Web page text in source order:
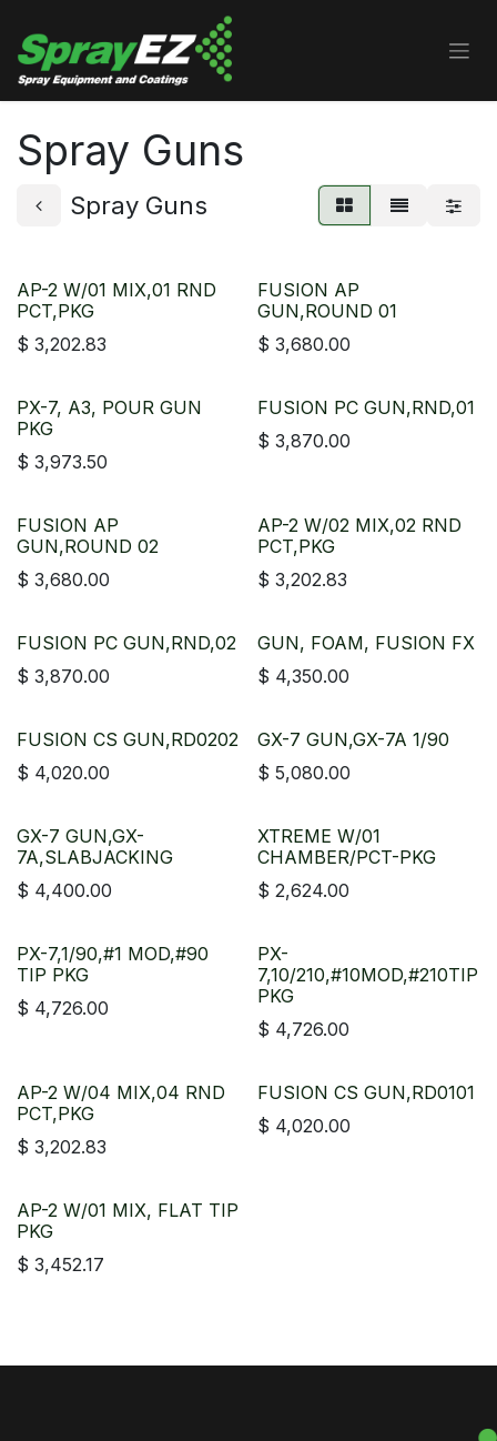
Spray Guns
Spray Guns
AP-2 W/01 MIX,01 RND
PCT,PKG
$ 3,202.83
FUSION AP
GUN,ROUND 01
$ 3,680.00
PX-7, A3, POUR GUN
PKG
$ 3,973.50
FUSION PC GUN,RND,01
$ 3,870.00
FUSION AP
GUN,ROUND 02
$ 3,680.00
AP-2 W/02 MIX,02 RND
PCT,PKG
$ 3,202.83
FUSION PC GUN,RND,02
$ 3,870.00
GUN, FOAM, FUSION FX
$ 4,350.00
FUSION CS GUN,RD0202
$ 4,020.00
GX-7 GUN,GX-7A 1/90
$ 5,080.00
GX-7 GUN,GX-
7A,SLABJACKING
$ 4,400.00
XTREME W/01
CHAMBER/PCT-PKG
$ 2,624.00
PX-7,1/90,#1 MOD,#90
TIP PKG
$ 4,726.00
PX-
7,10/210,#10MOD,#210TIP
PKG
$ 4,726.00
AP-2 W/04 MIX,04 RND
PCT,PKG
$ 3,202.83
FUSION CS GUN,RD0101
$ 4,020.00
AP-2 W/01 MIX, FLAT TIP
PKG
$ 3,452.17